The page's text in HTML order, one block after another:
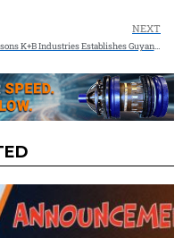
NEXT
Guysons K+B Industries Establishes Guyana’s First Advanced Oilfield Manufacturing Complex at Enmore, Positioning the Country as a Regional Industrial Hub